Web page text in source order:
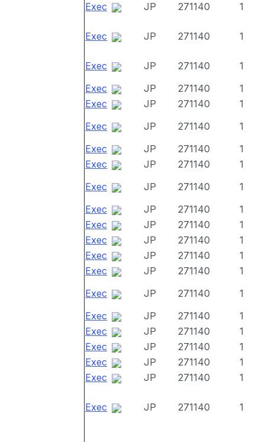
Exec
JP 271140 1
Exec JP 271140 1
Exec JP 271140
1
Exec
JP 271140
1
Exec
JP 271140
1
Exec
JP 271140
1
Exec
JP 271140
1
Exec
JP 271140
1
Exec
JP 271140
1
Exec
JP 271140
1
Exec
JP 271140
1
Exec
JP 271140
1
Exec
JP 271140
1
Exec
JP 271140
1
Exec
JP 271140
1
Exec
JP 271140
1
Exec
JP 271140
1
Exec
JP 271140
1
Exec
JP 271140
1
Exec
JP 271140 1
Exec JP 271140 1